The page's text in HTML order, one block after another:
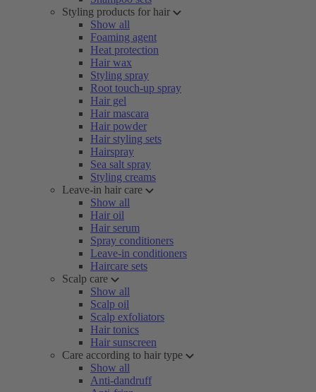
Styling products for hair
Show all
Foaming agent
Heat protection
Hair wax
Styling spray
Root touch-up spray
Hair gel
Hair mascara
Hair powder
Hair styling sets
Hairspray
Sea salt spray
Styling creams
Leave-in hair care
Show all
Hair oil
Hair serum
Spray conditioners
Leave-in conditioners
Haircare sets
Scalp care
Show all
Scalp oil
Scalp exfoliators
Hair tonics
Hair sunscreen
Care according to hair type
Show all
Anti-dandruff